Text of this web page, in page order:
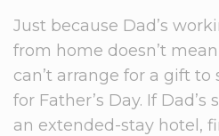
Just because Dad’s
from home doesn’t
can’t arrange for a gift to
for Father’s Day. If Dad’s
an extended-stay hotel,